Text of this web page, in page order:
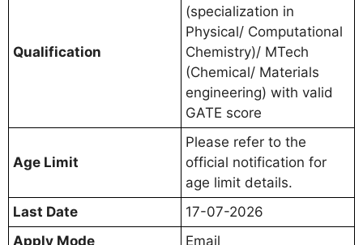
Qualification
(specialization in
Physical/ Computational
Chemistry)/ MTech
(Chemical/ Materials
engineering) with valid
GATE score
Age Limit
Please refer to the
official notification for
age limit details.
Last Date
17-07-2026
Apply Mode
Email